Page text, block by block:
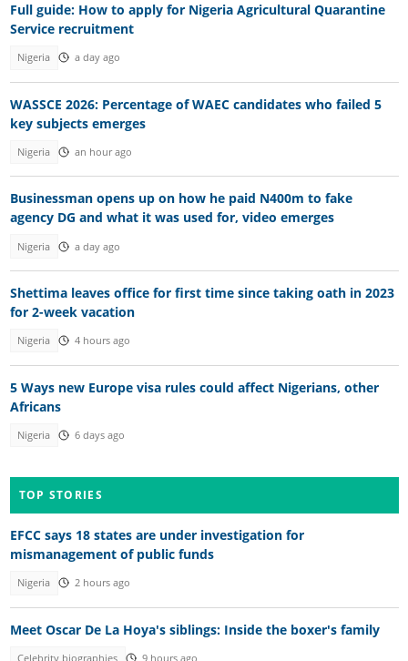
Full guide: How to apply for Nigeria Agricultural Quarantine
Service recruitment
Nigeria a day ago
WASSCE 2026: Percentage of WAEC candidates who failed 5
key subjects emerges
Nigeria an hour ago
Businessman opens up on how he paid N400m to fake
agency DG and what it was used for, video emerges
Nigeria a day ago
Shettima leaves office for first time since taking oath in 2023
for 2-week vacation
Nigeria 4 hours ago
5 Ways new Europe visa rules could affect Nigerians, other
Africans
Nigeria 6 days ago
TOP STORIES
EFCC says 18 states are under investigation for
mismanagement of public funds
Nigeria 2 hours ago
Meet Oscar De La Hoya's siblings: Inside the boxer's family
Celebrity biographies 9 hours ago